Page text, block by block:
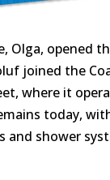
Olga,
joined the
where it
today,
shower